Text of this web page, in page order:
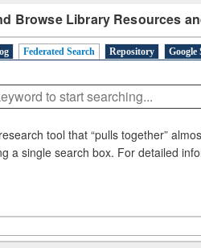
Browse Library Resources
Federated Search Repository Google
tool that “pulls together”
a single search box. For detailed